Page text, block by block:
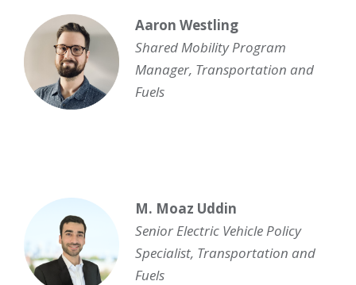
Aaron Westling
Shared Mobility Program
Manager, Transportation and
Fuels
M. Moaz Uddin
Senior Electric Vehicle Policy
Specialist, Transportation and
Fuels